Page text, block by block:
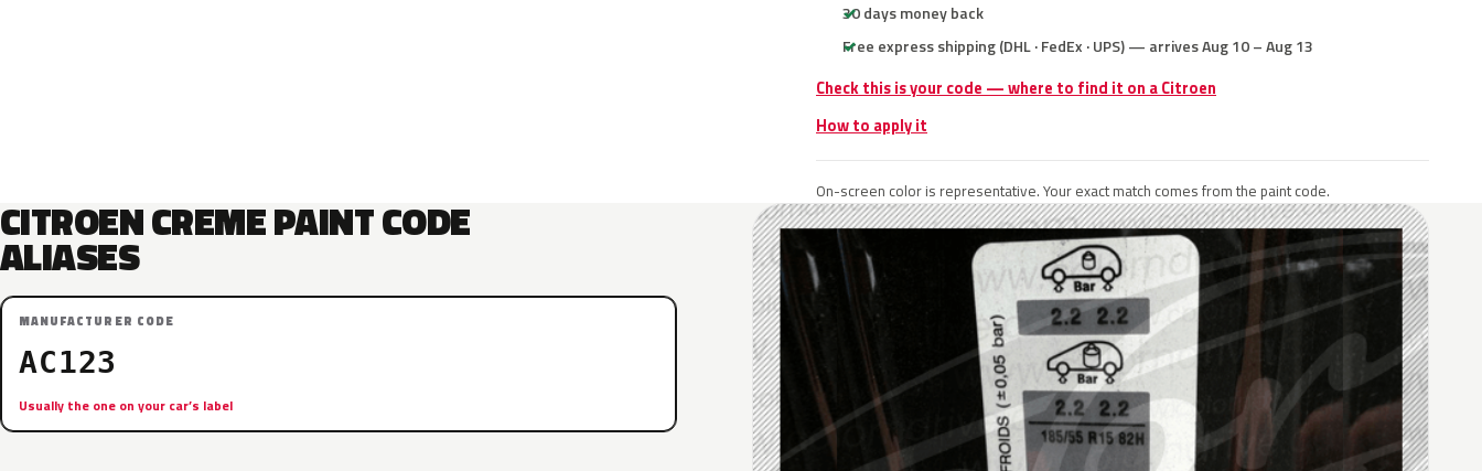
30 days money back
Free express shipping (DHL · FedEx · UPS) — arrives Aug 10 – Aug 13
Check this is your code — where to find it on a Citroen
How to apply it
On-screen color is representative. Your exact match comes from the paint code.
CITROEN CREME PAINT CODE
ALIASES
MANUFACTURER CODE
AC123
Usually the one on your car’s label